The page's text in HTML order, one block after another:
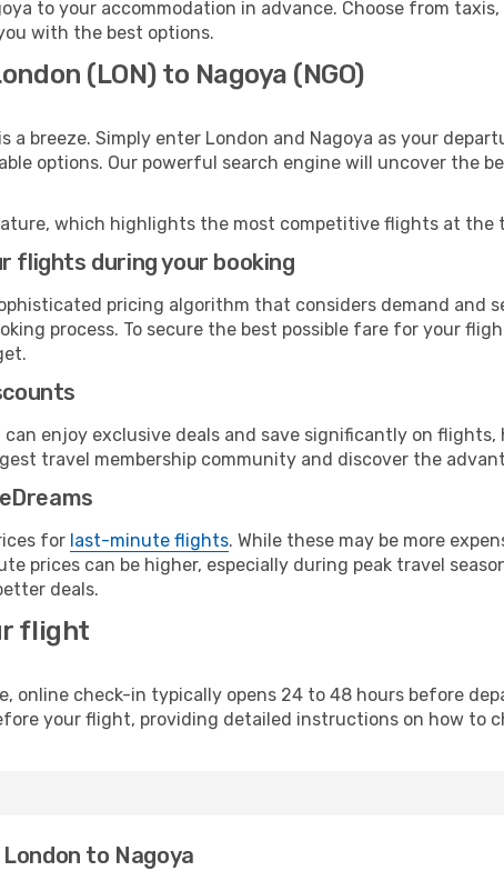
to your accommodation in advance. Choose from
with the best options.
(LON) to Nagoya (NGO)
a breeze. Simply enter London and Nagoya as your
options. Our powerful search engine will uncover the
which highlights the most competitive flights at the
flights during your booking
pricing algorithm that considers demand and
process. To secure the best possible fare for your
can enjoy exclusive deals and save significantly on
travel membership community and discover the
for last-minute flights. While these may be more
prices can be higher, especially during peak travel
deals.
flight
online check-in typically opens 24 to 48 hours before
your flight, providing detailed instructions on how to
to Nagoya